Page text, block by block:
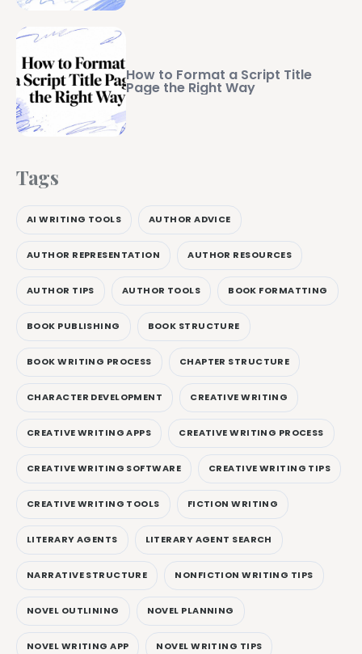
How to Format a Script Title
Page the Right Way
Tags
AI WRITING TOOLS AUTHOR ADVICE
AUTHOR REPRESENTATION AUTHOR RESOURCES
AUTHOR TIPS AUTHOR TOOLS BOOK FORMATTING
BOOK PUBLISHING BOOK STRUCTURE
BOOK WRITING PROCESS CHAPTER STRUCTURE
CHARACTER DEVELOPMENT CREATIVE WRITING
CREATIVE WRITING APPS CREATIVE WRITING PROCESS
CREATIVE WRITING SOFTWARE CREATIVE WRITING TIPS
CREATIVE WRITING TOOLS FICTION WRITING
LITERARY AGENTS LITERARY AGENT SEARCH
NARRATIVE STRUCTURE NONFICTION WRITING TIPS
NOVEL OUTLINING NOVEL PLANNING
NOVEL WRITING APP NOVEL WRITING TIPS